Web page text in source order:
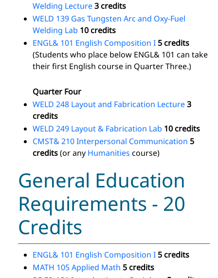
Welding Lecture3 credits
WELD 139 Gas Tungsten Arc and Oxy-Fuel
Welding Lab 10 credits
ENGL& 101 English Composition I 5 credits
(Students who place below ENGL& 101 can take
their first English course in Quarter Three.)
Quarter Four
WELD 248 Layout and Fabrication Lecture3
credits
WELD 249 Layout & Fabrication Lab 10 credits
CMST& 210 Interpersonal Communication 5
credits(or any Humanities course)
General Education
Requirements - 20
Credits
ENGL& 101 English Composition I 5 credits
MATH 105 Applied Math 5 credits